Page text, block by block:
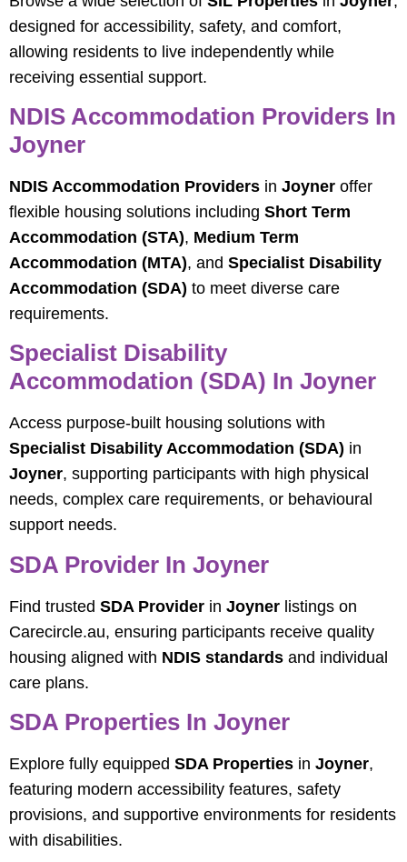
designed for accessibility, safety, and comfort,
allowing residents to live independently while
receiving essential support.
NDIS Accommodation Providers In
Joyner
NDIS Accommodation Providers in Joyner offer
flexible housing solutions including Short Term
Accommodation (STA), Medium Term
Accommodation (MTA), and Specialist Disability
Accommodation (SDA) to meet diverse care
requirements.
Specialist Disability
Accommodation (SDA) In Joyner
Access purpose-built housing solutions with
Specialist Disability Accommodation (SDA) in
Joyner, supporting participants with high physical
needs, complex care requirements, or behavioural
support needs.
SDA Provider In Joyner
Find trusted SDA Provider in Joyner listings on
Carecircle.au, ensuring participants receive quality
housing aligned with NDIS standards and individual
care plans.
SDA Properties In Joyner
Explore fully equipped SDA Properties in Joyner,
featuring modern accessibility features, safety
provisions, and supportive environments for residents
with disabilities.